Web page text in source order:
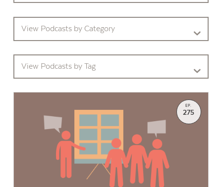
View Podcasts by Category
View Podcasts by Tag
EP.
275